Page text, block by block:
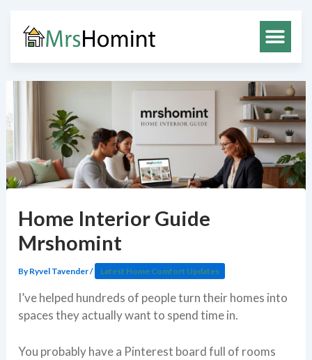
content
Home Interior Guide
Mrshomint
By Ryvel Tavender/ Latest Home Comfort Updates
I’ve helped hundreds of people turn their homes into
spaces they actually want to spend time in.
You probably have a Pinterest board full of rooms